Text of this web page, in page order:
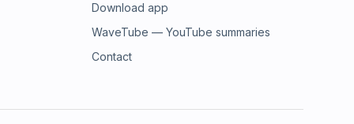
Download app
WaveTube — YouTube summaries
Contact